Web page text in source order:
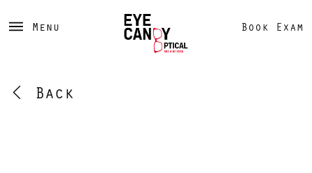
Menu Book Exam
Back